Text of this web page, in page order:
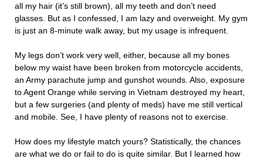
all my hair (it’s still brown), all my teeth and don’t need
glasses. But as I confessed, I am lazy and overweight. My gym
is just an 8-minute walk away, but my usage is infrequent.
My legs don’t work very well, either, because all my bones
below my waist have been broken from motorcycle accidents,
an Army parachute jump and gunshot wounds. Also, exposure
to Agent Orange while serving in Vietnam destroyed my heart,
but a few surgeries (and plenty of meds) have me still vertical
and mobile. See, I have plenty of reasons not to exercise.
How does my lifestyle match yours? Statistically, the chances
are what we do or fail to do is quite similar. But I learned how